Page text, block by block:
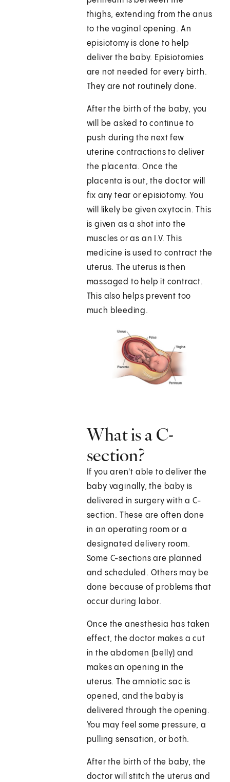
thighs, extending from the anus
to the vaginal opening. An
episiotomy is done to help
deliver the baby. Episiotomies
are not needed for every birth.
They are not routinely done.
After the birth of the baby, you
will be asked to continue to
push during the next few
uterine contractions to deliver
the placenta. Once the
placenta is out, the doctor will
fix any tear or episiotomy. You
will likely be given oxytocin. This
is given as a shot into the
muscles or as an I.V. This
medicine is used to contract the
uterus. The uterus is then
massaged to help it contract.
This also helps prevent too
much bleeding.
What is a C-
section?
If you aren't able to deliver the
baby vaginally, the baby is
delivered in surgery with a C-
section. These are often done
in an operating room or a
designated delivery room.
Some C-sections are planned
and scheduled. Others may be
done because of problems that
occur during labor.
Once the anesthesia has taken
effect, the doctor makes a cut
in the abdomen (belly) and
makes an opening in the
uterus. The amniotic sac is
opened, and the baby is
delivered through the opening.
You may feel some pressure, a
pulling sensation, or both.
After the birth of the baby, the
doctor will stitch the uterus and